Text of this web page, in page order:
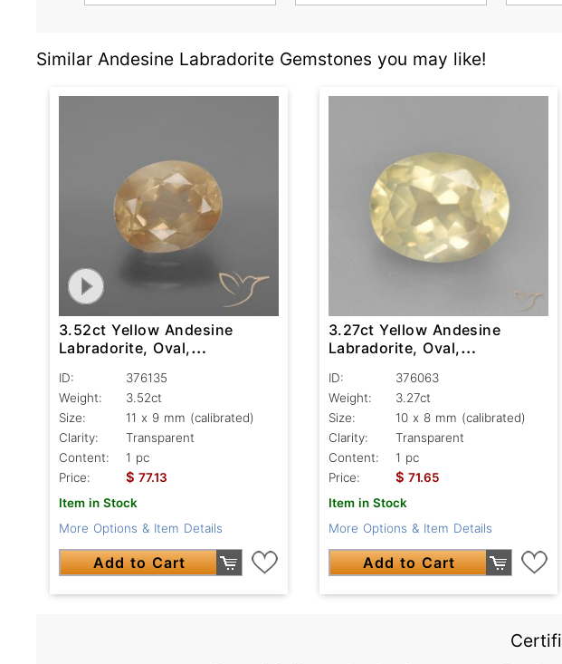
Similar Andesine Labradorite Gemstones you may like!
3.52ct Yellow Andesine
Labradorite, Oval,
ID:
376135
Weight:
3.52ct
Size:
11 x 9 mm (calibrated)
Clarity:
Transparent
Content:
1 pc
Price:
$ 77.13
Item in Stock
More Options & Item Details
Add to Cart
3.27ct Yellow Andesine
Labradorite, Oval,
ID:
376063
Weight:
3.27ct
Size:
10 x 8 mm (calibrated)
Clarity:
Transparent
Content:
1 pc
Price:
$ 71.65
Item in Stock
More Options & Item Details
Add to Cart